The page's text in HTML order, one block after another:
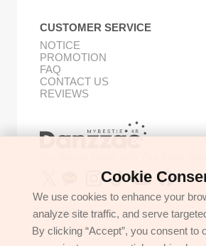
CUSTOMER SERVICE
NOTICE
PROMOTION
FAQ
CONTACT US
REVIEWS
GET IN TOUCH
support@danzzac.com
Cookie
We use cookies to enhance your
analyze site traffic, and serve
By clicking “Accept”, you consent to